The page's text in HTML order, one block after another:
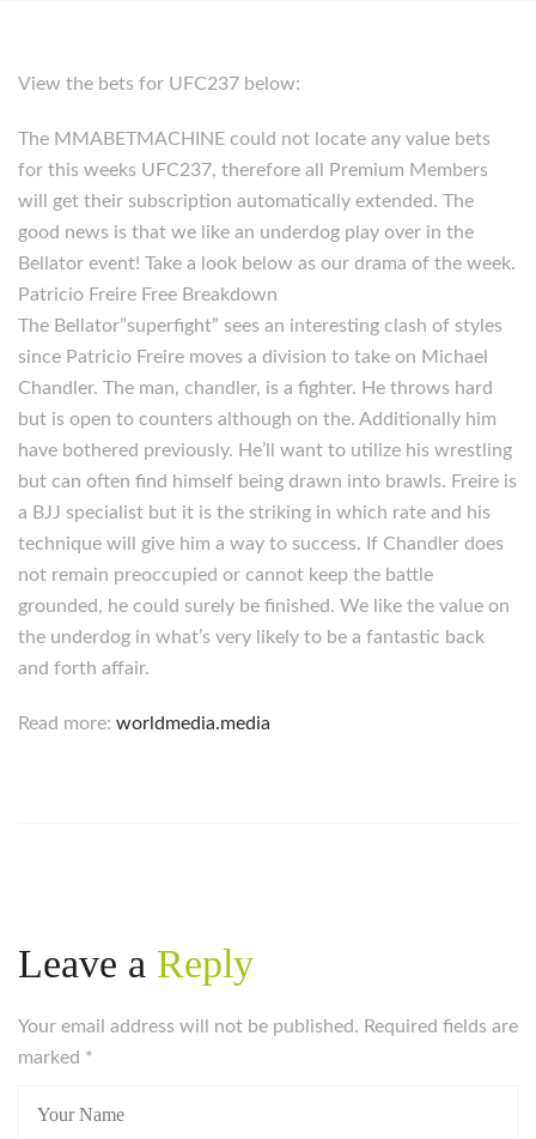
View the bets for UFC237 below:
The MMABETMACHINE could not locate any value bets
for this weeks UFC237, therefore all Premium Members
will get their subscription automatically extended. The
good news is that we like an underdog play over in the
Bellator event! Take a look below as our drama of the week.
Patricio Freire Free Breakdown
The Bellator”superfight” sees an interesting clash of styles
since Patricio Freire moves a division to take on Michael
Chandler. The man, chandler, is a fighter. He throws hard
but is open to counters although on the. Additionally him
have bothered previously. He’ll want to utilize his wrestling
but can often find himself being drawn into brawls. Freire is
a BJJ specialist but it is the striking in which rate and his
technique will give him a way to success. If Chandler does
not remain preoccupied or cannot keep the battle
grounded, he could surely be finished. We like the value on
the underdog in what’s very likely to be a fantastic back
and forth affair.
Read more: worldmedia.media
Leave a Reply
Your email address will not be published. Required fields are
marked *